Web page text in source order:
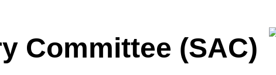
Committee (SAC)